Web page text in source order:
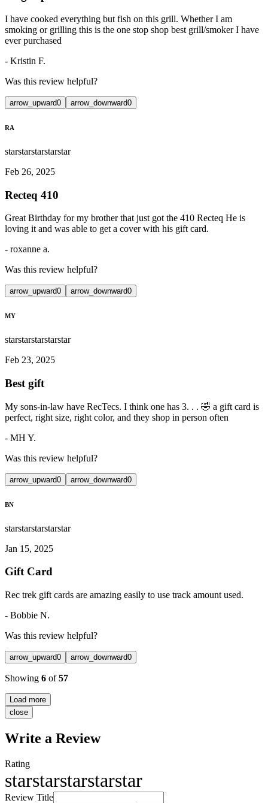
I have cooked everything but fish on this grill. Whether I am
smoking or grilling this is the one stop shop best grill/smoker I have
ever purchased
- Kristin F.
Was this review helpful?
arrow_upward0 arrow_downward0
RA
starstarstarstarstar
Feb 26, 2025
Recteq 410
Great Birthday for my brother that just got the 410 Recteq He is
loving it and was able to get a cover with his gift card.
- roxanne a.
Was this review helpful?
arrow_upward0 arrow_downward0
MY
starstarstarstarstar
Feb 23, 2025
Best gift
My sons-in-law have RecTecs. I think one has 3. . . 🤣 a gift card is
perfect, right size, right color, and they shop in person often
- MH Y.
Was this review helpful?
arrow_upward0 arrow_downward0
BN
starstarstarstarstar
Jan 15, 2025
Gift Card
Rec trek gift cards are amazing easily to use track amount used.
- Bobbie N.
Was this review helpful?
arrow_upward0 arrow_downward0
Showing 6 of57
Load more
close
Write a Review
Rating
starstarstarstarstar
Review Title